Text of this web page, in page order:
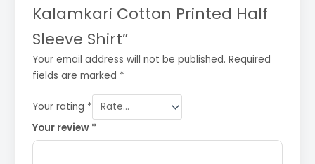
Kalamkari Cotton Printed Half
Sleeve Shirt”
Your email address will not be published. Required
fields are marked *
Your rating *
Your review *